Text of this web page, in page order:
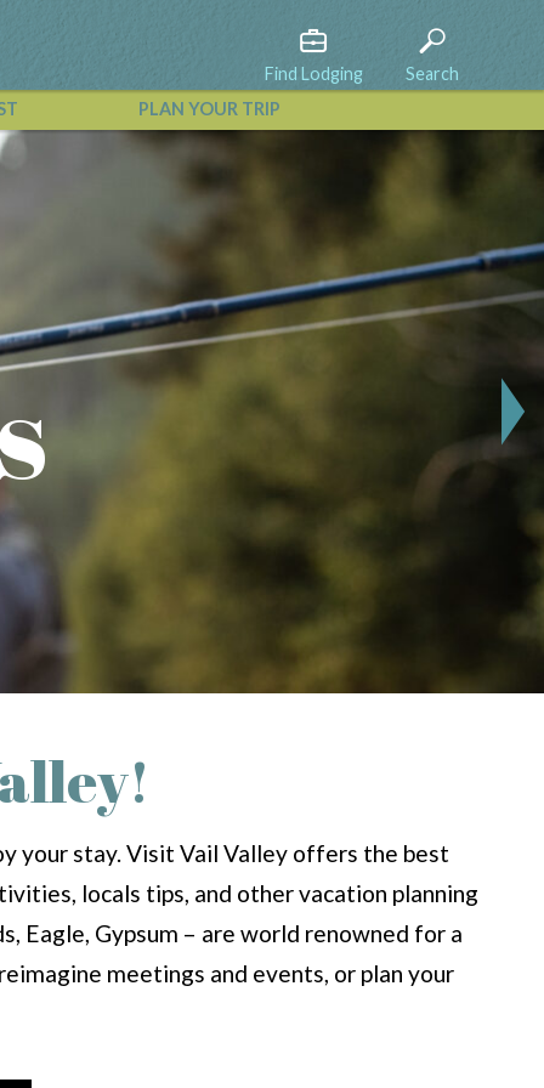
Find Lodging
Search
PLAN YOUR TRIP
your stay. Visit Vail Valley offers the best
locals tips, and other vacation planning
Eagle, Gypsum – are world renowned for a
meetings and events, or plan your